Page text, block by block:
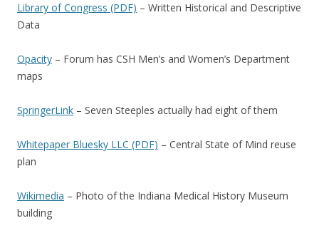
Library of Congress (PDF) – Written Historical and Descriptive
Data
Opacity – Forum has CSH Men’s and Women’s Department
maps
SpringerLink – Seven Steeples actually had eight of them
Whitepaper Bluesky LLC (PDF) – Central State of Mind reuse
plan
Wikimedia – Photo of the Indiana Medical History Museum
building